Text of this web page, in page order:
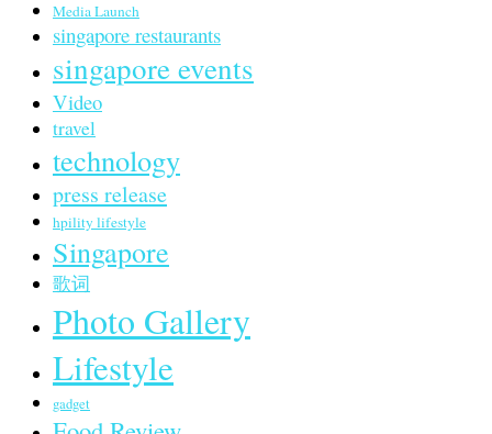
Media Launch
singapore restaurants
singapore events
Video
travel
technology
press release
hpility lifestyle
Singapore
歌词
Photo Gallery
Lifestyle
gadget